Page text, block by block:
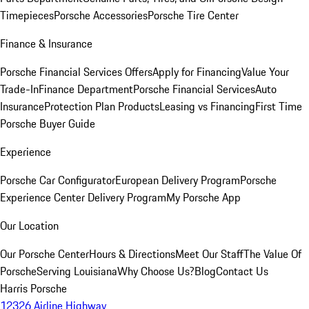
TimepiecesPorsche AccessoriesPorsche Tire Center
Finance & Insurance
Porsche Financial Services OffersApply for FinancingValue Your
Trade-InFinance DepartmentPorsche Financial ServicesAuto
InsuranceProtection Plan ProductsLeasing vs FinancingFirst Time
Porsche Buyer Guide
Experience
Porsche Car ConfiguratorEuropean Delivery ProgramPorsche
Experience Center Delivery ProgramMy Porsche App
Our Location
Our Porsche CenterHours & DirectionsMeet Our StaffThe Value Of
PorscheServing LouisianaWhy Choose Us?BlogContact Us
Harris Porsche
12326 Airline Highway